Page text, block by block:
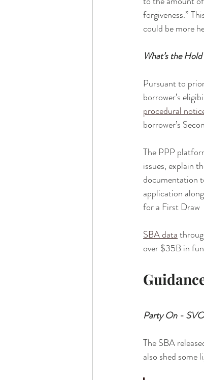
forgiveness.”
could be more
What’s the
Pursuant to
borrower’s
procedural
borrower’s
The PPP
issues, explain
documentation
application
for a First Draw
SBA data
over $35B in
Party On -
The SBA
also shed some